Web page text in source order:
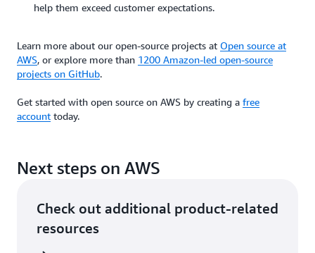
help them exceed customer expectations.
Learn more about our open-source projects at Open source at
AWS, or explore more than 1200 Amazon-led open-source
projects on GitHub.
Get started with open source on AWS by creating a free
account today.
Next steps on AWS
Check out additional product-related
resources